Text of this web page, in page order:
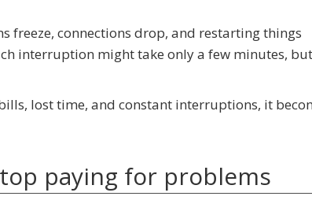
freeze, connections drop, and restarting things
interruption might take only a few minutes,
lost time, and constant interruptions, it
paying for problems